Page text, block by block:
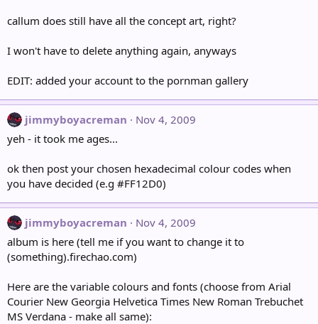
callum does still have all the concept art, right?
I won't have to delete anything again, anyways
EDIT: added your account to the pornman gallery
jimmyboyacreman
Nov 4, 2009
yeh - it took me ages...
ok then post your chosen hexadecimal colour codes when
you have decided (e.g #FF12D0)
jimmyboyacreman
Nov 4, 2009
album is here (tell me if you want to change it to
(something).firechao.com)
Here are the variable colours and fonts (choose from Arial
Courier New Georgia Helvetica Times New Roman Trebuchet
MS Verdana - make all same):